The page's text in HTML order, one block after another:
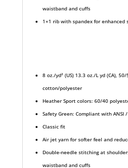
waistband and cuffs
1×1 rib with spandex for enhanced
8 oz./yd² (US) 13.3 oz./L yd (CA),
cotton/polyester
Heather Sport colors: 60/40
Safety Green: Compliant with ANSI /
Classic fit
Air jet yarn for softer feel and
Double-needle stitching at
waistband and cuffs